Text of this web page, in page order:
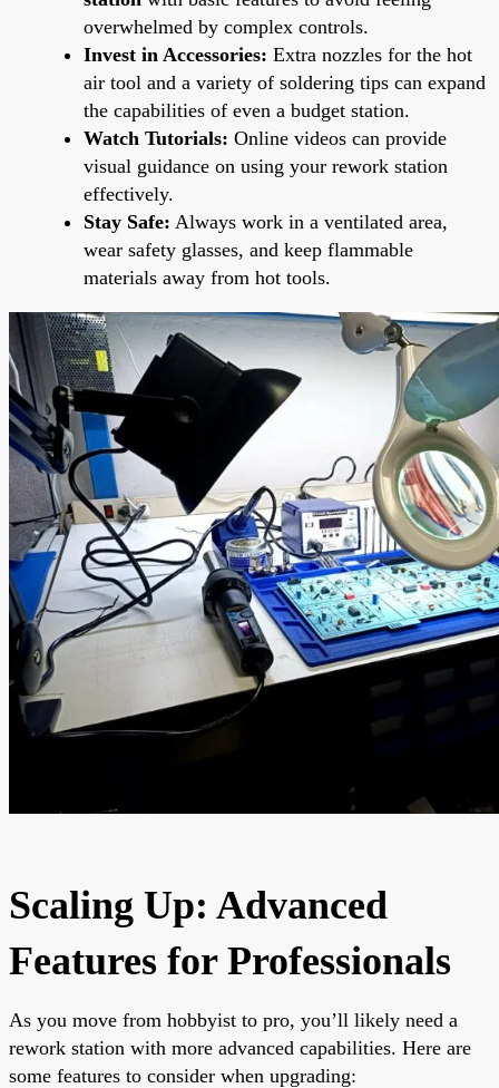
overwhelmed by complex controls.
Invest in Accessories: Extra nozzles for the hot
air tool and a variety of soldering tips can expand
the capabilities of even a budget station.
Watch Tutorials: Online videos can provide
visual guidance on using your rework station
effectively.
Stay Safe: Always work in a ventilated area,
wear safety glasses, and keep flammable
materials away from hot tools.
Scaling Up: Advanced
Features for Professionals
As you move from hobbyist to pro, you’ll likely need a
rework station with more advanced capabilities. Here are
some features to consider when upgrading: